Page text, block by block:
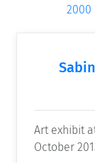
2000
Art exhibit
October